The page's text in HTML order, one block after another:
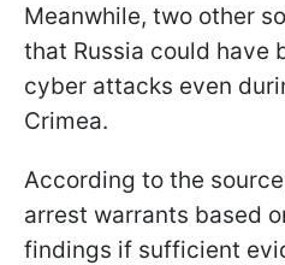
Meanwhile, two other
that Russia could have
cyber attacks even
Crimea.
According to the
arrest warrants based
findings if sufficient